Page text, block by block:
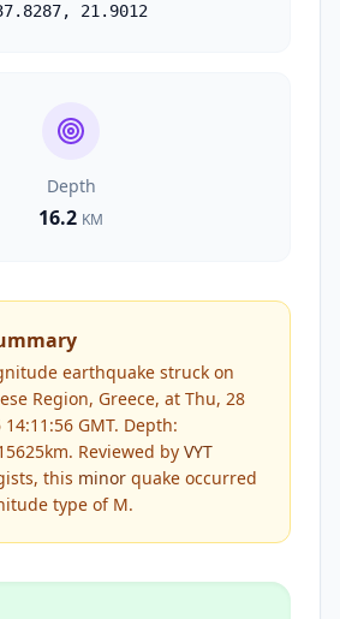
, 21.9012
Depth
16.2 KM
earthquake struck on
Region, Greece, at Thu, 28
14:11:56 GMT. Depth:
Reviewed by VYT
this minor quake occurred
type of M.